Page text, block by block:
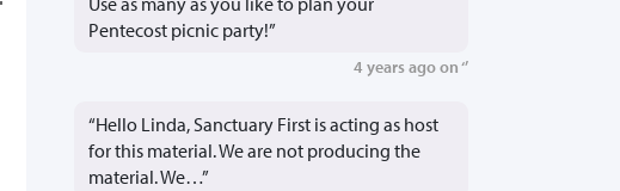
Pentecost picnic party!”
4 years ago on ‘’
“Hello Linda, Sanctuary First is acting as host
for this material. We are not producing the
material. We…”